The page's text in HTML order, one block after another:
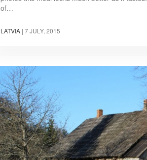
of…
LATVIA | 7 JULY, 2015